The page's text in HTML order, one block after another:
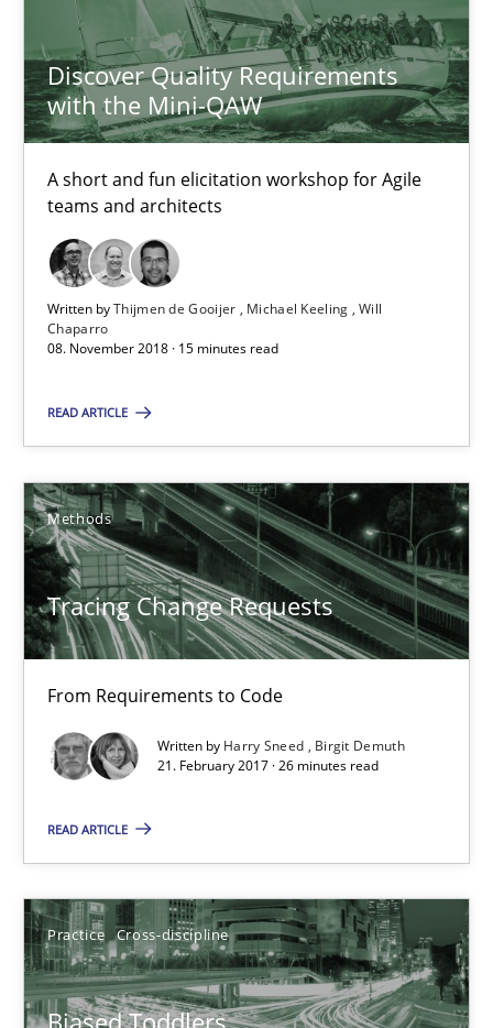
Discover Quality Requirements
with the Mini-QAW
A short and fun elicitation workshop for Agile
teams and architects
Written byThijmen de Gooijer Michael Keeling Will
Chaparro
08. November 2018 · 15 minutes read
READ ARTICLE
Methods
Tracing Change Requests
From Requirements to Code
Written by Harry Sneed
Birgit Demuth
21. February 2017 · 26 minutes read
READ ARTICLE
Practice Cross-discipline
Thijmen de Gooijer
Michael Keeling
Will Chaparro
08.11.2018
15 minutes
From Requirements to Code
Methods
Harry Sneed
Birgit Demuth
21.02.2017
26 minutes
Biased Toddlers
How bias will affect even the simplest of specifications
Practice Cross-discipline